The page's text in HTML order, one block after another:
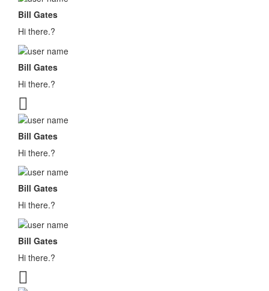
Bill Gates
Hi there.?
Bill Gates
Hi there.?
Bill Gates
Hi there.?
Bill Gates
Hi there.?
Bill Gates
Hi there.?